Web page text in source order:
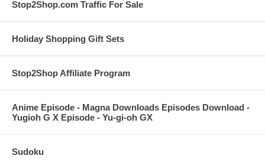
Stop2Shop.com Traffic For Sale
Holiday Shopping Gift Sets
Stop2Shop Affiliate Program
Anime Episode - Magna Downloads Episodes Download -
Yugioh G X Episode - Yu-gi-oh GX
Sudoku